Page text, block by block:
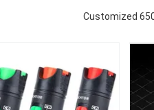
Customized